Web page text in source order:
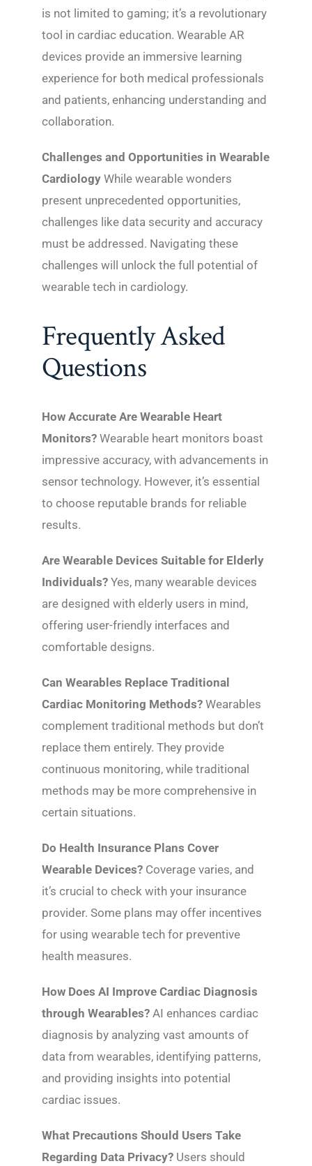
is not limited to gaming; it’s a revolutionary
tool in cardiac education. Wearable AR
devices provide an immersive learning
experience for both medical professionals
and patients, enhancing understanding and
collaboration.
Challenges and Opportunities in Wearable
Cardiology While wearable wonders
present unprecedented opportunities,
challenges like data security and accuracy
must be addressed. Navigating these
challenges will unlock the full potential of
wearable tech in cardiology.
Frequently Asked
Questions
How Accurate Are Wearable Heart
Monitors? Wearable heart monitors boast
impressive accuracy, with advancements in
sensor technology. However, it’s essential
to choose reputable brands for reliable
results.
Are Wearable Devices Suitable for Elderly
Individuals? Yes, many wearable devices
are designed with elderly users in mind,
offering user-friendly interfaces and
comfortable designs.
Can Wearables Replace Traditional
Cardiac Monitoring Methods? Wearables
complement traditional methods but don’t
replace them entirely. They provide
continuous monitoring, while traditional
methods may be more comprehensive in
certain situations.
Do Health Insurance Plans Cover
Wearable Devices? Coverage varies, and
it’s crucial to check with your insurance
provider. Some plans may offer incentives
for using wearable tech for preventive
health measures.
How Does AI Improve Cardiac Diagnosis
through Wearables? AI enhances cardiac
diagnosis by analyzing vast amounts of
data from wearables, identifying patterns,
and providing insights into potential
cardiac issues.
What Precautions Should Users Take
Regarding Data Privacy? Users should